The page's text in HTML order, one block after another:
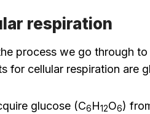
respiration
process we go through
for cellular respiration are
glucose (C6H12O6)